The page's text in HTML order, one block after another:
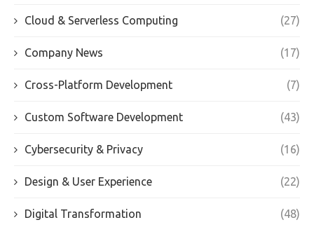
Cloud & Serverless Computing (27)
Company News (17)
Cross-Platform Development (7)
Custom Software Development (43)
Cybersecurity & Privacy (16)
Design & User Experience (22)
Digital Transformation (48)